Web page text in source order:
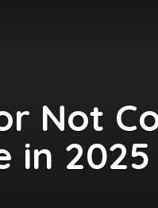
Not
in 2025